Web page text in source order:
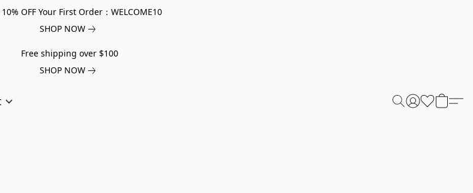
OFF Your First Order：WELCOME10
SHOP NOW
Free shipping over $100
SHOP NOW